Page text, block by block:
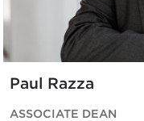
Paul Razza
ASSOCIATE DEAN